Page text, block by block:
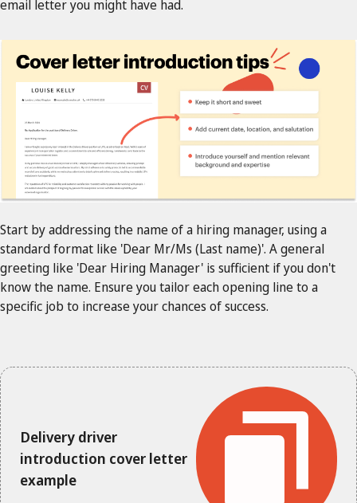
email letter you might have had.
Start by addressing the name of a hiring manager, using a
standard format like 'Dear Mr/Ms (Last name)'. A general
greeting like 'Dear Hiring Manager' is sufficient if you don't
know the name. Ensure you tailor each opening line to a
specific job to increase your chances of success.
Delivery driver
introduction cover letter
example